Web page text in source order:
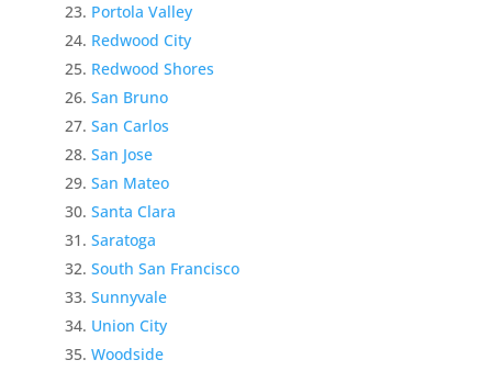
Portola Valley
Redwood City
Redwood Shores
San Bruno
San Carlos
San Jose
San Mateo
Santa Clara
Saratoga
South San Francisco
Sunnyvale
Union City
Woodside